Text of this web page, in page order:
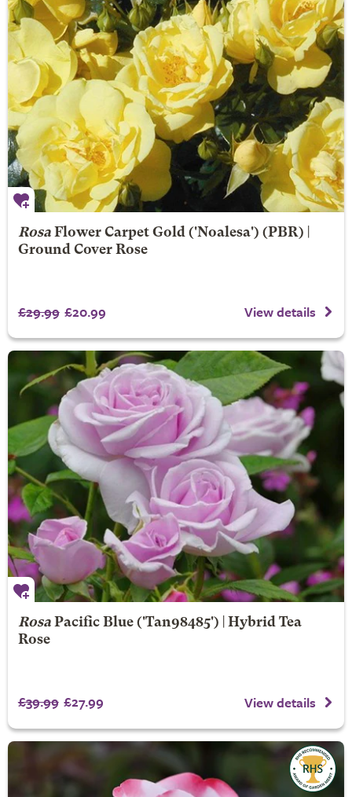
Rosa Flower Carpet Gold('Noalesa') (PBR) |
Ground Cover Rose
£29.99 £20.99 View details
Rosa Pacific Blue('Tan98485') | Hybrid Tea
Rose
£39.99 £27.99 View details